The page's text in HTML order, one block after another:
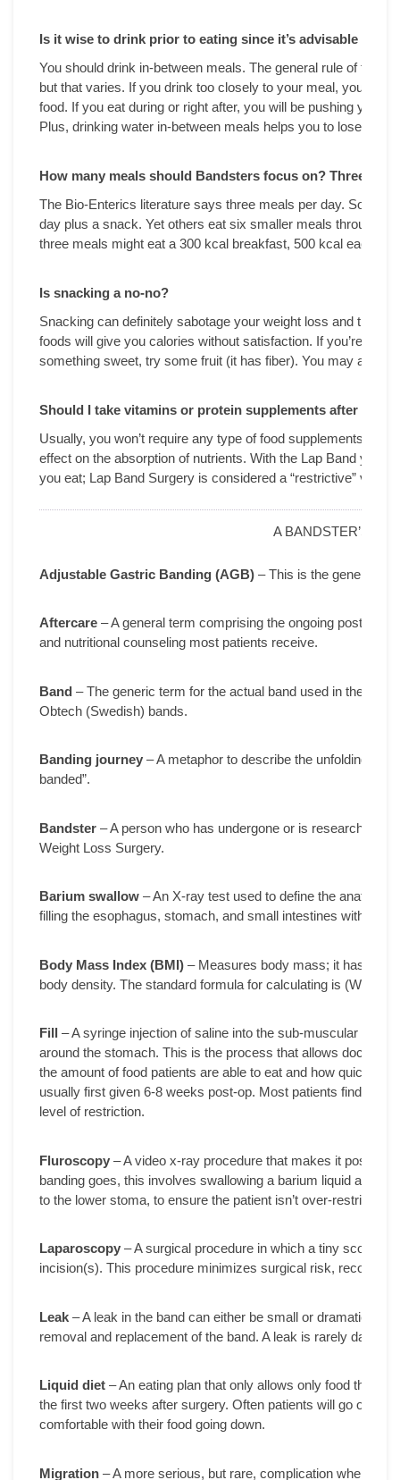
Is it wise to drink prior to eating since it’s advisable not
You should drink in-between meals. The general rule of
but that varies. If you drink too closely to your meal, you may
food. If you eat during or right after, you will be pushing your
Plus, drinking water in-between meals helps you to lose
How many meals should Bandsters focus on? Three
The Bio-Enterics literature says three meals per day. Some
day plus a snack. Yet others eat six smaller meals
three meals might eat a 300 kcal breakfast, 500 kcal each
Is snacking a no-no?
Snacking can definitely sabotage your weight loss and the
foods will give you calories without satisfaction. If you’re
something sweet, try some fruit (it has fiber). You may also
Should I take vitamins or protein supplements after
Usually, you won’t require any type of food supplements
effect on the absorption of nutrients. With the Lap Band you
you eat; Lap Band Surgery is considered a “restrictive” vs. a
A BANDSTER’S
Adjustable Gastric Banding (AGB) – This is the generic
Aftercare – A general term comprising the ongoing post-
and nutritional counseling most patients receive.
Band – The generic term for the actual band used in the
Obtech (Swedish) bands.
Banding journey – A metaphor to describe the unfolding
banded”.
Bandster – A person who has undergone or is researching
Weight Loss Surgery.
Barium swallow – An X-ray test used to define the anatomy
filling the esophagus, stomach, and small intestines with a
Body Mass Index (BMI) – Measures body mass; it has the
body density. The standard formula for calculating is (Weight
Fill – A syringe injection of saline into the sub-muscular port
around the stomach. This is the process that allows doctors
the amount of food patients are able to eat and how quickly
usually first given 6-8 weeks post-op. Most patients find that
level of restriction.
Fluroscopy – A video x-ray procedure that makes it
banding goes, this involves swallowing a barium liquid and
to the lower stoma, to ensure the patient isn’t over-restricted
Laparoscopy – A surgical procedure in which a tiny scope is
incision(s). This procedure minimizes surgical risk, recovery
Leak – A leak in the band can either be small or dramatic
removal and replacement of the band. A leak is rarely
Liquid diet – An eating plan that only allows only food that
the first two weeks after surgery. Often patients will go on a
comfortable with their food going down.
Migration – A more serious, but rare, complication where